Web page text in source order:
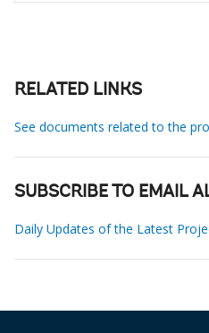
RELATED LINKS
See documents related to the
SUBSCRIBE TO EMAIL
Daily Updates of the Latest